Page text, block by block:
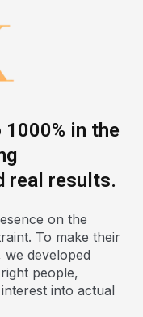
in the
real results.
on the
To make their
developed
people,
into actual